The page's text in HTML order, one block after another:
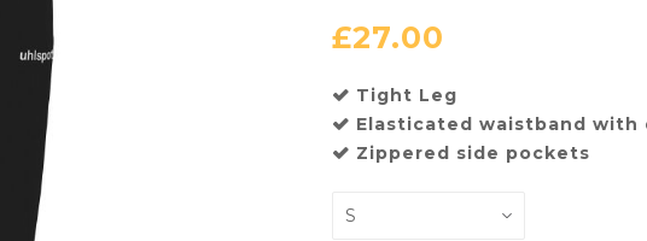
£27.00
Tight Leg
Elasticated waistband with
Zippered side pockets